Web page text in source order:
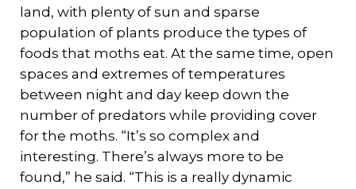
land, with plenty of sun and sparse
population of plants produce the types of
foods that moths eat. At the same time, open
spaces and extremes of temperatures
between night and day keep down the
number of predators while providing cover
for the moths. “It’s so complex and
interesting. There’s always more to be
found,” he said. “This is a really dynamic